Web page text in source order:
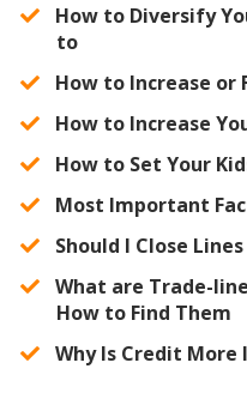
​How to Diversify
to
How to Increase or
​How to Increase
​How to Set Your
​Most Important
​Should I Close
​What are Trade-
How to Find Them
​Why Is Credit